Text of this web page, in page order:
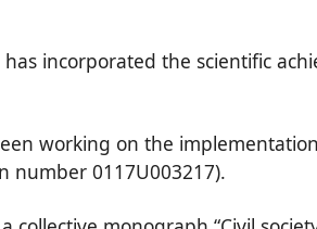
incorporated the scientific
working on the
number 0117U003217).